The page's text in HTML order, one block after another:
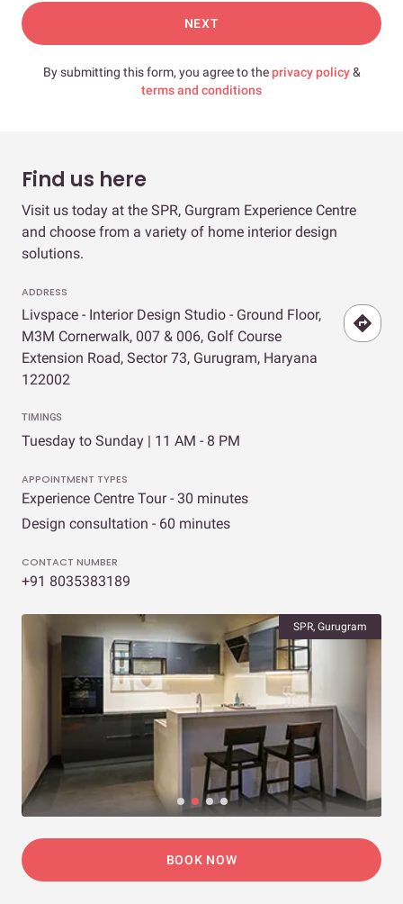
NEXT
By submitting this form, you agree to theprivacy policy&
terms and conditions
Find us here
Visit us today at the SPR, Gurgram Experience Centre
and choose from a variety of home interior design
solutions.
ADDRESS
Livspace - Interior Design Studio - Ground Floor,
M3M Cornerwalk, 007 & 006, Golf Course
Extension Road, Sector 73, Gurugram, Haryana
122002
TIMINGS
Tuesday to Sunday | 11 AM - 8 PM
APPOINTMENT TYPES
Experience Centre Tour - 30 minutes
Design consultation - 60 minutes
CONTACT NUMBER
+91 8035383189
SPR, Gurugram
BOOK NOW